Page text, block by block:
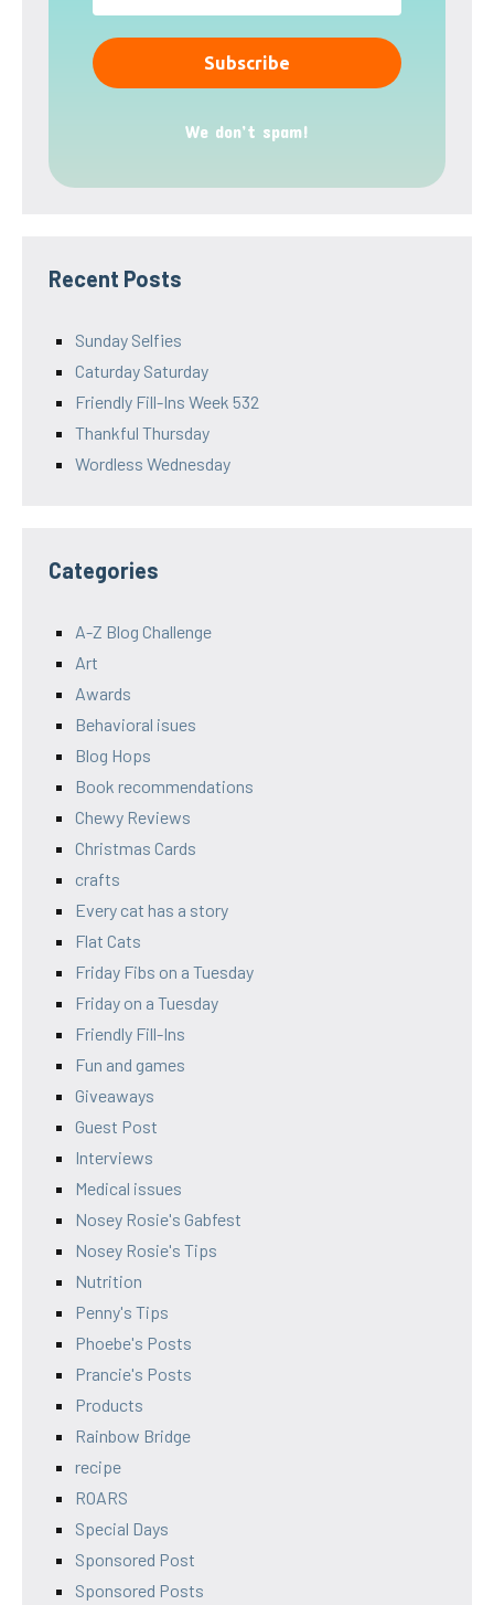
We don’t spam!
Recent Posts
Sunday Selfies
Caturday Saturday
Friendly Fill-Ins Week 532
Thankful Thursday
Wordless Wednesday
Categories
A-Z Blog Challenge
Art
Awards
Behavioral isues
Blog Hops
Book recommendations
Chewy Reviews
Christmas Cards
crafts
Every cat has a story
Flat Cats
Friday Fibs on a Tuesday
Friday on a Tuesday
Friendly Fill-Ins
Fun and games
Giveaways
Guest Post
Interviews
Medical issues
Nosey Rosie's Gabfest
Nosey Rosie's Tips
Nutrition
Penny's Tips
Phoebe's Posts
Prancie's Posts
Products
Rainbow Bridge
recipe
ROARS
Special Days
Sponsored Post
Sponsored Posts